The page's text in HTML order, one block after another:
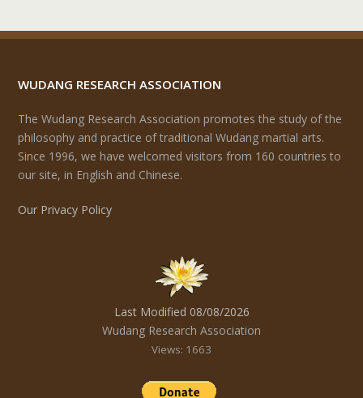
WUDANG RESEARCH ASSOCIATION
The Wudang Research Association promotes the study of the
philosophy and practice of traditional Wudang martial arts.
Since 1996, we have welcomed visitors from 160 countries to
our site, in English and Chinese.
Our Privacy Policy
Last Modified 08/08/2026
Wudang Research Association
Views: 1663